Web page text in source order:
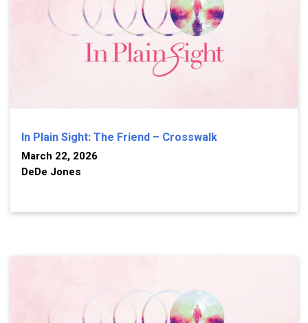
In Plain Sight: The Friend – Crosswalk
March 22, 2026
DeDe Jones